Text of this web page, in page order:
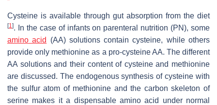
Cysteine is available through gut absorption from the diet
[1]. In the case of infants on parenteral nutrition (PN), some
amino acid
(AA) solutions contain cysteine, while others
provide only methionine as a pro-cysteine AA. The different
AA solutions and their content of cysteine and methionine
are discussed. The endogenous synthesis of cysteine with
the sulfur atom of methionine and the carbon skeleton of
serine makes it a dispensable amino acid under normal